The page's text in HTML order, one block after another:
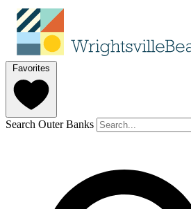
Favorites
Search Outer Banks